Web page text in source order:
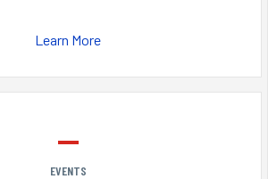
Learn More
EVENTS